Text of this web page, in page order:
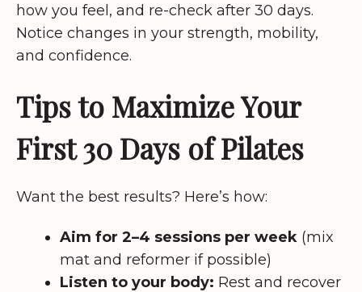
how you feel, and re-check after 30 days.
Notice changes in your strength, mobility,
and confidence.
Tips to Maximize Your
First 30 Days of Pilates
Want the best results? Here’s how:
Aim for 2–4 sessions per week (mix
mat and reformer if possible)
Listen to your body: Rest and recover